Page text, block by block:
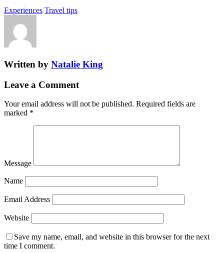
Experiences Travel tips
Written by Natalie King
Leave a Comment
Your email address will not be published. Required fields are
marked *
Message
Name
Email Address
Website
Save my name, email, and website in this browser for the next
time I comment.